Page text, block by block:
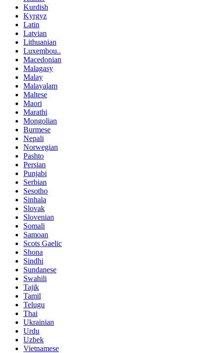
Kurdish
Kyrgyz
Latin
Latvian
Lithuanian
Luxembou..
Macedonian
Malagasy
Malay
Malayalam
Maltese
Maori
Marathi
Mongolian
Burmese
Nepali
Norwegian
Pashto
Persian
Punjabi
Serbian
Sesotho
Sinhala
Slovak
Slovenian
Somali
Samoan
Scots Gaelic
Shona
Sindhi
Sundanese
Swahili
Tajik
Tamil
Telugu
Thai
Ukrainian
Urdu
Uzbek
Vietnamese